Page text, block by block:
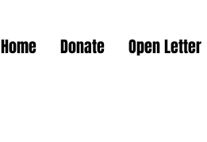
Home Donate Open Letter